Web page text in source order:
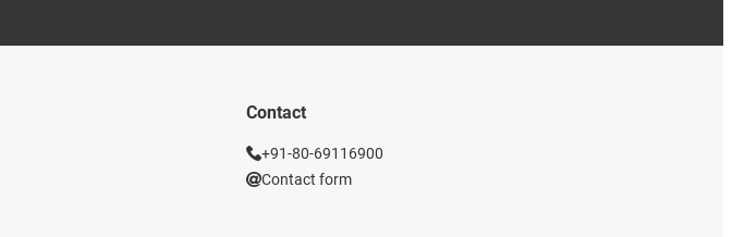
Contact
+91-80-69116900
Contact form